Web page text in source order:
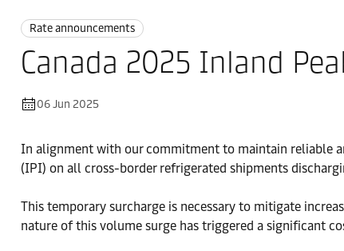
Rate announcements
Canada 2025 Inland
06 Jun 2025
In alignment with our commitment to maintain reliable
(IPI) on all cross-border refrigerated shipments
This temporary surcharge is necessary to mitigate
nature of this volume surge has triggered a significant